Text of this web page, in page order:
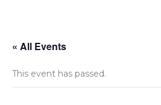
« All Events
This event has passed.